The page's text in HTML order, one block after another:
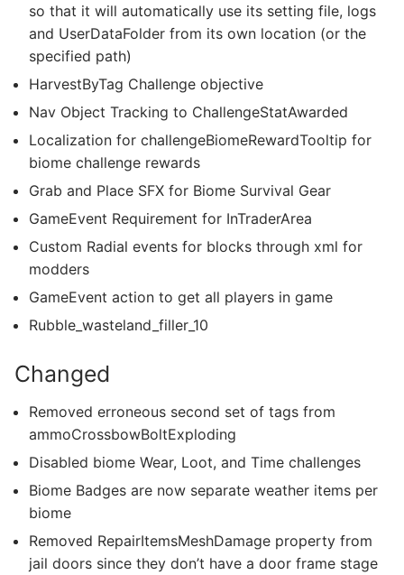
so that it will automatically use its setting file, logs
and UserDataFolder from its own location (or the
specified path)
HarvestByTag Challenge objective
Nav Object Tracking to ChallengeStatAwarded
Localization for challengeBiomeRewardTooltip for
biome challenge rewards
Grab and Place SFX for Biome Survival Gear
GameEvent Requirement for InTraderArea
Custom Radial events for blocks through xml for
modders
GameEvent action to get all players in game
Rubble_wasteland_filler_10
Changed
Removed erroneous second set of tags from
ammoCrossbowBoltExploding
Disabled biome Wear, Loot, and Time challenges
Biome Badges are now separate weather items per
biome
Removed RepairItemsMeshDamage property from
jail doors since they don’t have a door frame stage